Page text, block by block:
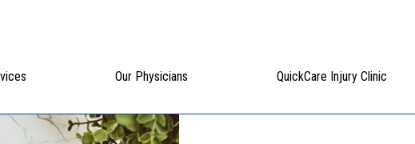
Our Physicians QuickCare Injury Clinic